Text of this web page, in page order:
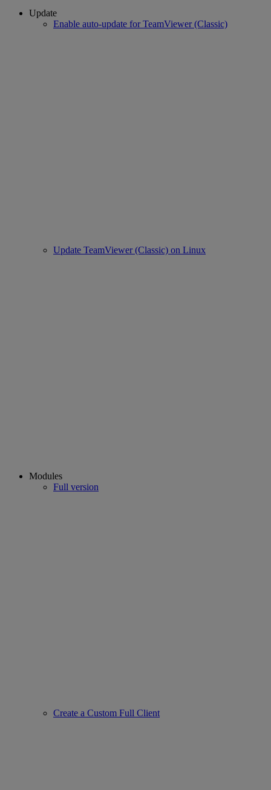
Update
Enable auto-update for TeamViewer (Classic)
Update TeamViewer (Classic) on Linux
Modules
Full version
Create a Custom Full Client